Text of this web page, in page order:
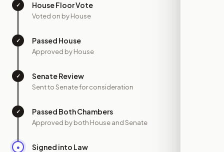
✓ House Floor Vote
Voted on by House
✓ Passed House
Approved by House
✓ Senate Review
Sent to Senate for consideration
✓ Passed Both Chambers
Approved by both House and Senate
● Signed into Law